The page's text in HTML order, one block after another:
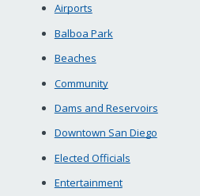
Airports
Balboa Park
Beaches
Community
Dams and Reservoirs
Downtown San Diego
Elected Officials
Entertainment